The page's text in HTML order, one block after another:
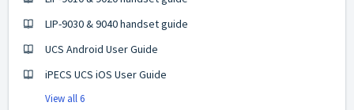
LIP-9030 & 9040 handset guide
UCS Android User Guide
iPECS UCS iOS User Guide
View all 6